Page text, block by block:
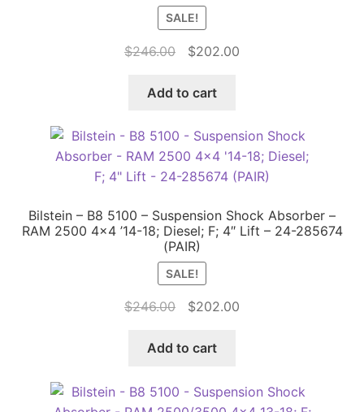
SALE!
$246.00
Original
was:
$202.00Current
Add to cart
Bilstein – B8 5100 – Suspension Shock Absorber –
RAM 2500 4×4 ’14-18; Diesel; F; 4″ Lift – 24-285674
(PAIR)
SALE!
$246.00
Original
was:
$202.00Current
Add to cart